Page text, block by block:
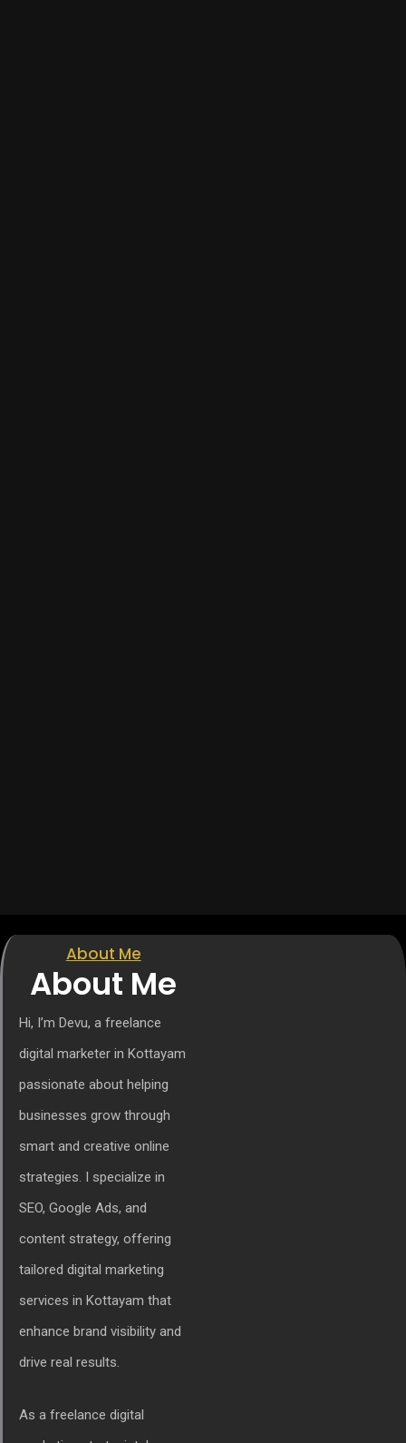
About Me
About Me
Hi, I’m Devu, a freelance
digital marketer in Kottayam
passionate about helping
businesses grow through
smart and creative online
strategies. I specialize in
SEO, Google Ads, and
content strategy, offering
tailored digital marketing
services in Kottayam that
enhance brand visibility and
drive real results.
As a freelance digital